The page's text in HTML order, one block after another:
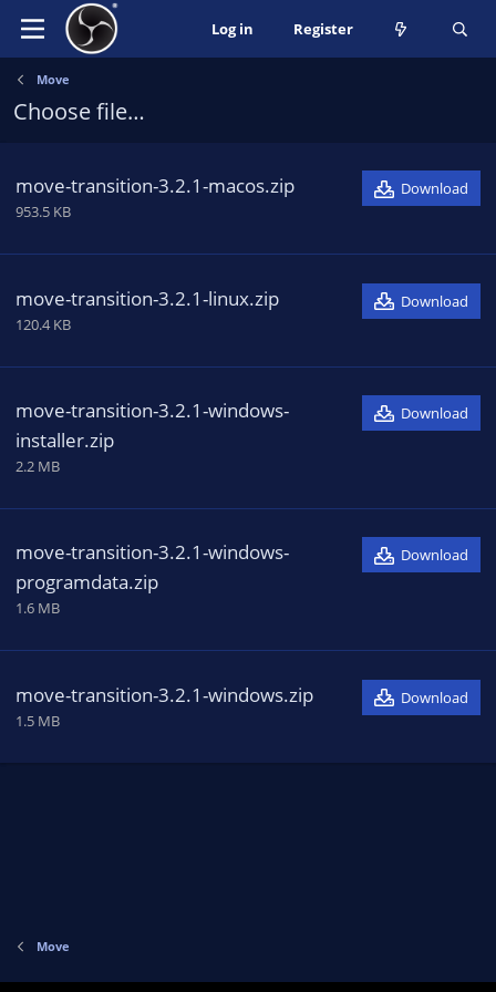
Log in Register
Move
Choose file…
Download
move-transition-3.2.1-macos.zip
953.5 KB
Download
move-transition-3.2.1-linux.zip
120.4 KB
Download
move-transition-3.2.1-windows-
installer.zip
2.2 MB
Download
move-transition-3.2.1-windows-
programdata.zip
1.6 MB
Download
move-transition-3.2.1-windows.zip
1.5 MB
Move